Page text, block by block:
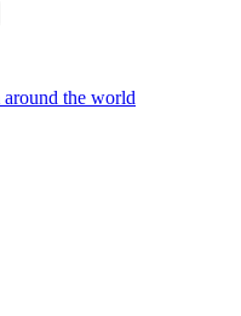
around the world